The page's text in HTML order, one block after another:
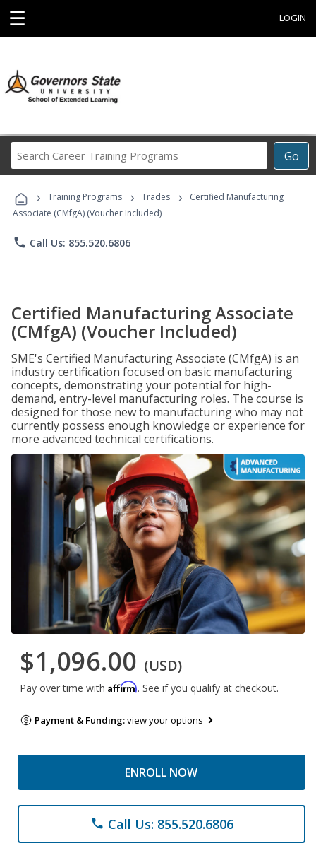
☰ LOGIN
Go
Career
Programs
› Training Programs › Trades ›
Certified Manufacturing
Associate (CMfgA) (Voucher Included)
phone Call Us: 855.520.6806
Certified Manufacturing Associate
(CMfgA) (Voucher Included)
SME's Certified Manufacturing Associate (CMfgA) is an
industry certification focused on basic manufacturing
concepts, demonstrating your potential for high-
demand, entry-level manufacturing roles. The course is
designed for those new to manufacturing who may not
currently possess enough knowledge or experience for
more advanced technical certifications.
$1,096.00 (USD)
Pay over time with Affirm. See if you qualify at checkout.
Payment & Funding:view your options
ENROLL NOW
phone Call Us: 855.520.6806